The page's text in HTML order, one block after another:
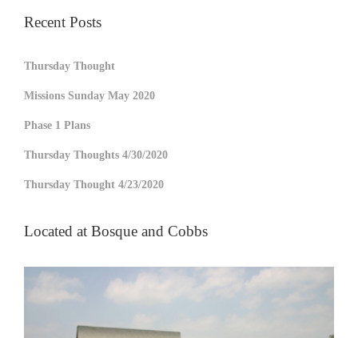
Recent Posts
Thursday Thought
Missions Sunday May 2020
Phase 1 Plans
Thursday Thoughts 4/30/2020
Thursday Thought 4/23/2020
Located at Bosque and Cobbs